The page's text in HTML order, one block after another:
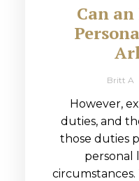
Can
Britt A
However,
duties, and
those duties
personal
circumstances.